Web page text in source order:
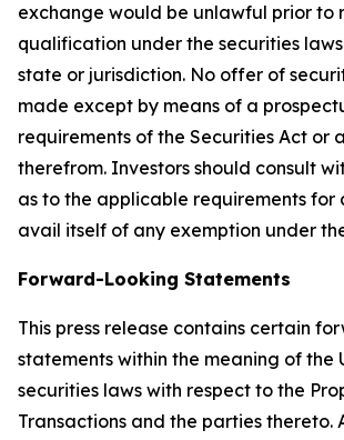
exchange would be unlawful prior to
qualification under the securities
state or jurisdiction. No offer of
made except by means of a
requirements of the Securities Act or
therefrom. Investors should consult
as to the applicable requirements for
avail itself of any exemption under
Forward-Looking Statements
This press release contains certain
statements within the meaning of the
securities laws with respect to the
Transactions and the parties thereto.